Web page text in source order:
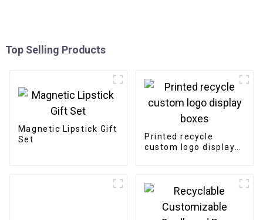
Top Selling Products
Magnetic Lipstick Gift
Set
Printed recycle
custom logo display